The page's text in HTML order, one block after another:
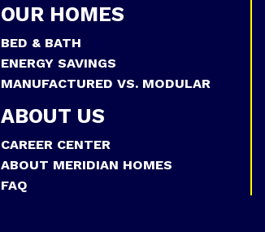
OUR HOMES
BED & BATH
ENERGY SAVINGS
MANUFACTURED VS. MODULAR
ABOUT US
CAREER CENTER
ABOUT MERIDIAN HOMES
FAQ